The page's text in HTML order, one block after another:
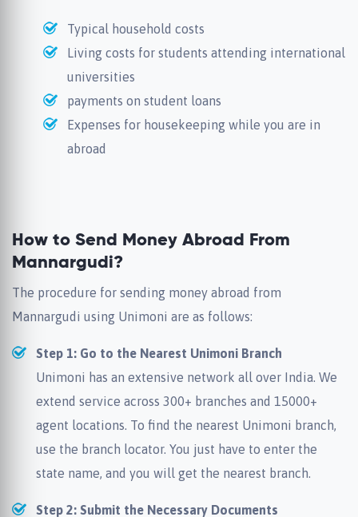
Typical household costs
Living costs for students attending international
universities
payments on student loans
Expenses for housekeeping while you are in
abroad
How to Send Money Abroad From
Mannargudi?
The procedure for sending money abroad from
Mannargudi using Unimoni are as follows:
Step 1: Go to the Nearest Unimoni Branch
Unimoni has an extensive network all over India. We
extend service across 300+ branches and 15000+
agent locations. To find the nearest Unimoni branch,
use the branch locator. You just have to enter the
state name, and you will get the nearest branch.
Step 2: Submit the Necessary Documents